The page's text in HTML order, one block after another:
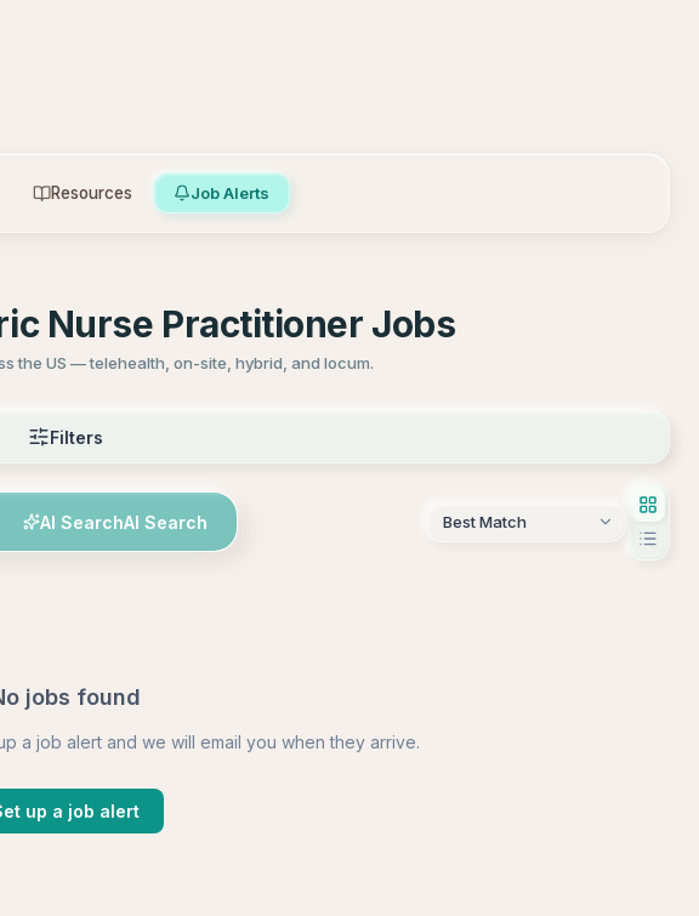
Resources Job Alerts
Nurse Practitioner Jobs
the US — telehealth, on-site, hybrid, and locum.
Filters
AI SearchAI Search
jobs found
a job alert and we will email you when they arrive.
up a job alert